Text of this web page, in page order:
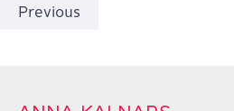
Previous